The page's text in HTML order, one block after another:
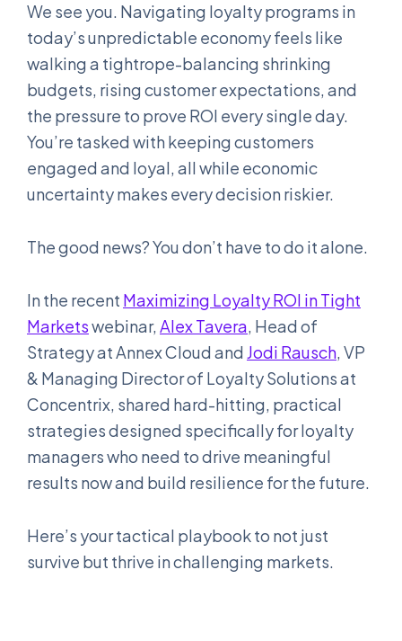
We see you. Navigating loyalty programs in
today’s unpredictable economy feels like
walking a tightrope-balancing shrinking
budgets, rising customer expectations, and
the pressure to prove ROI every single day.
You’re tasked with keeping customers
engaged and loyal, all while economic
uncertainty makes every decision riskier.
The good news? You don’t have to do it alone.
In the recent Maximizing Loyalty ROI in Tight
Marketswebinar,Alex Tavera, Head of
Strategy at Annex Cloud andJodi Rausch, VP
& Managing Director of Loyalty Solutions at
Concentrix, shared hard-hitting, practical
strategies designed specifically for loyalty
managers who need to drive meaningful
results now and build resilience for the future.
Here’s your tactical playbook to not just
survive but thrive in challenging markets.